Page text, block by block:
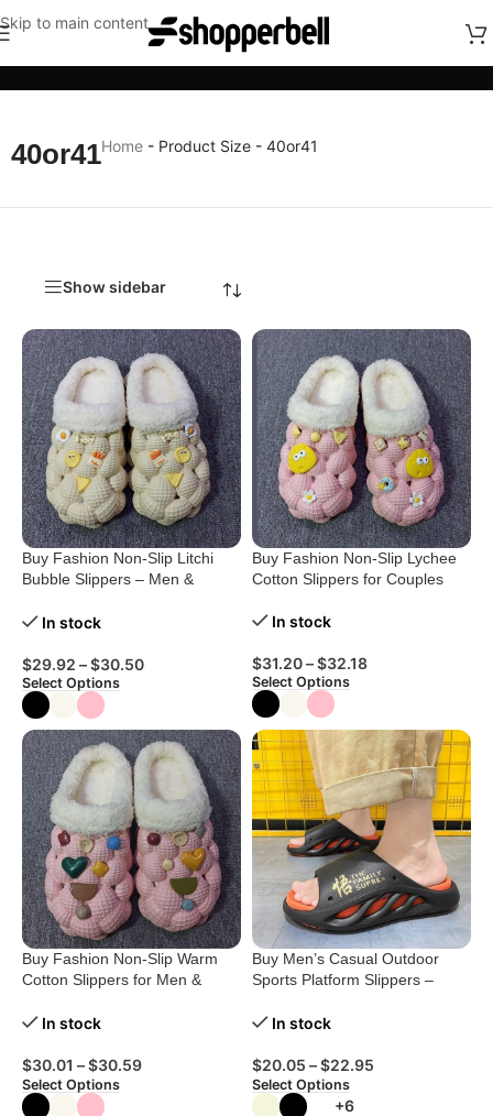
Skip to main content
40or41Home - Product Size - 40or41
Show sidebar
Buy Fashion Non-Slip Litchi
Bubble Slippers – Men &
In stock
$29.92 –$30.50
Select Options
Buy Fashion Non-Slip Lychee
Cotton Slippers for Couples
In stock
$31.20–$32.18
Select Options
Buy Fashion Non-Slip Warm
Cotton Slippers for Men &
In stock
$30.01 –$30.59
Select Options
Buy Men’s Casual Outdoor
Sports Platform Slippers –
In stock
$20.05 –$22.95
Select Options
+6